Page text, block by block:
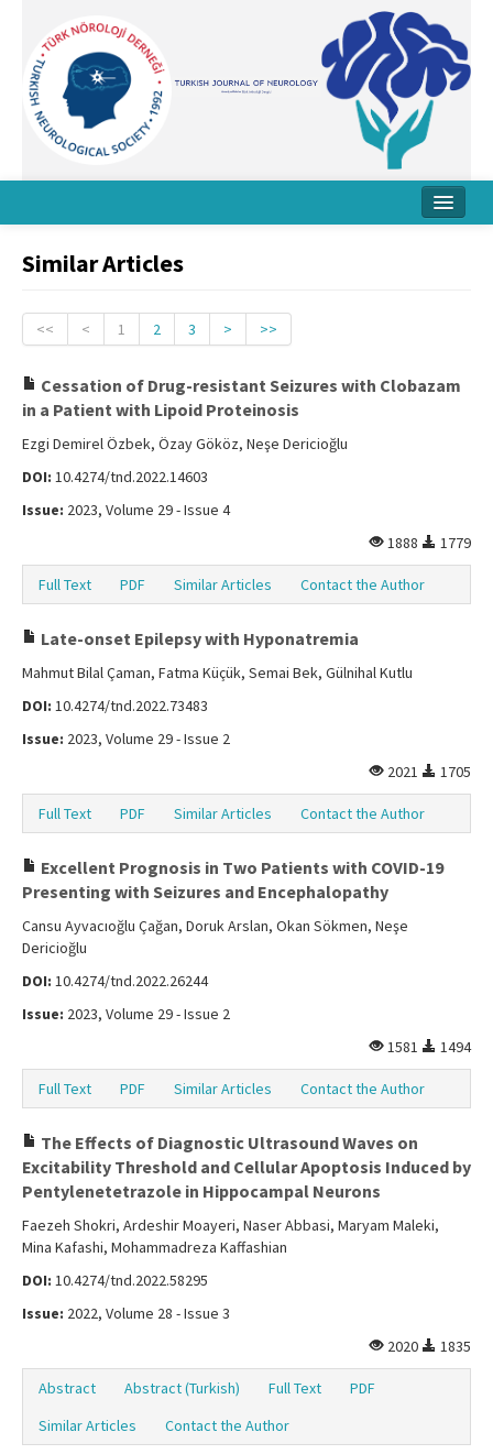
Board
Archive
Contact Us
Similar Articles
<< < 1 2 3 > >>
Cessation of Drug-resistant Seizures with Clobazam
in a Patient with Lipoid Proteinosis
Ezgi Demirel Özbek, Özay Gököz, Neşe Dericioğlu
DOI: 10.4274/tnd.2022.14603
Issue: 2023, Volume 29 - Issue 4
1888
1779
Full Text PDF Similar Articles Contact the Author
Late-onset Epilepsy with Hyponatremia
Mahmut Bilal Çaman, Fatma Küçük, Semai Bek, Gülnihal Kutlu
DOI: 10.4274/tnd.2022.73483
Issue: 2023, Volume 29 - Issue 2
2021
1705
Full Text PDF Similar Articles Contact the Author
Excellent Prognosis in Two Patients with COVID-19
Presenting with Seizures and Encephalopathy
Cansu Ayvacıoğlu Çağan, Doruk Arslan, Okan Sökmen, Neşe
Dericioğlu
DOI: 10.4274/tnd.2022.26244
Issue: 2023, Volume 29 - Issue 2
1581
1494
Full Text PDF Similar Articles Contact the Author
The Effects of Diagnostic Ultrasound Waves on
Excitability Threshold and Cellular Apoptosis Induced by
Pentylenetetrazole in Hippocampal Neurons
Faezeh Shokri, Ardeshir Moayeri, Naser Abbasi, Maryam Maleki,
Mina Kafashi, Mohammadreza Kaffashian
DOI: 10.4274/tnd.2022.58295
Issue: 2022, Volume 28 - Issue 3
2020
1835
Abstract Abstract (Turkish) Full Text
PDF
Similar Articles
Contact the Author